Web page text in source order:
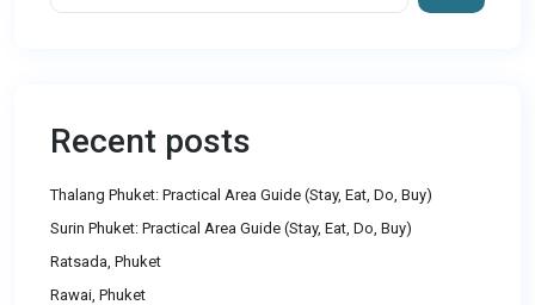
Recent posts
Thalang Phuket: Practical Area Guide (Stay, Eat, Do, Buy)
Surin Phuket: Practical Area Guide (Stay, Eat, Do, Buy)
Ratsada, Phuket
Rawai, Phuket